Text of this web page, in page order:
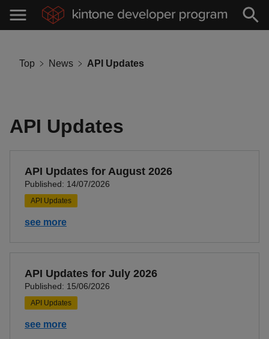
Top News API Updates
API Updates
API Updates for August 2026
Published: 14/07/2026
API Updates
see more
API Updates for July 2026
Published: 15/06/2026
API Updates
see more